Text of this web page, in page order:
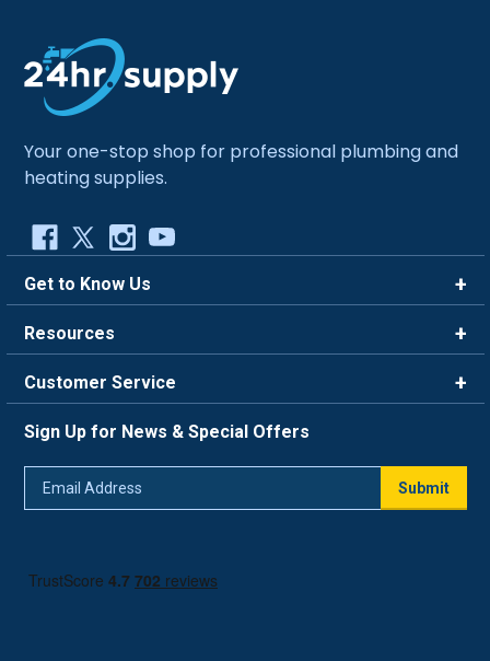
Your one-stop shop for professional plumbing and
heating supplies.
Get to Know Us
Careers
Blog
Resources
FAQ
Trade Program
Return Policy
Customer Service
Live Chat
Sign Up for News & Special Offers
Submit